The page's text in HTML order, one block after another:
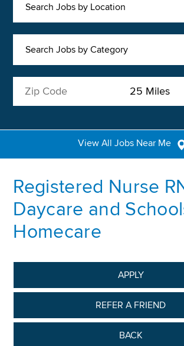
Search Jobs by Location
Search Jobs by Category
View All Jobs Near Me
Registered Nurse
Daycare and
Homecare
APPLY
REFER A FRIEND
BACK